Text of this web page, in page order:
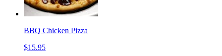
BBQ Chicken Pizza
$15.95